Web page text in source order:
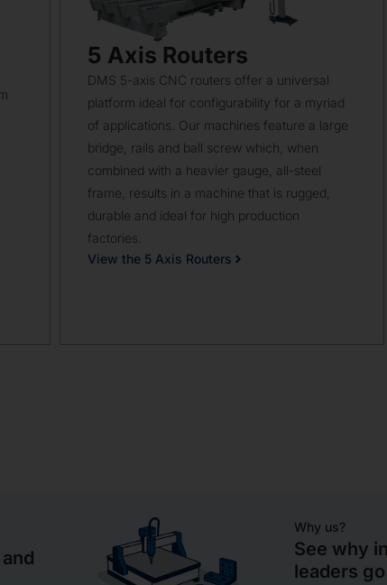
5 Axis Routers
DMS 5-axis CNC routers offer a universal
platform ideal for configurability for a myriad
of applications. Our machines feature a large
bridge, rails and ball screw which, when
combined with a heavier gauge, all-steel
frame, results in a machine that is rugged,
durable and ideal for high production
factories.
View the 5 Axis Routers
Why us?
See why
leaders